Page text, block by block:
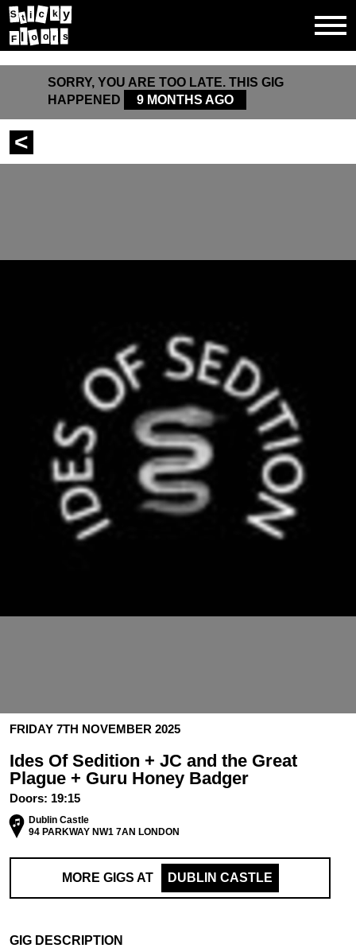
S t i c k y
F l o o r s
SORRY, YOU ARE TOO LATE. THIS GIG
HAPPENED
9 MONTHS AGO
<
FRIDAY 7TH NOVEMBER 2025
Ides Of Sedition + JC and the Great
Plague + Guru Honey Badger
Doors: 19:15
Dublin Castle
94 PARKWAY NW1 7AN LONDON
MORE GIGS AT DUBLIN CASTLE
GIG DESCRIPTION